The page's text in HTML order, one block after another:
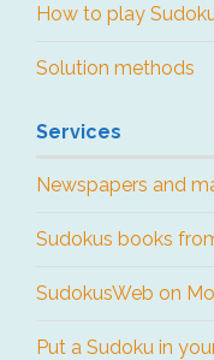
How to play
Solution methods
Services
Newspapers and
Sudokus books
SudokusWeb on
Put a Sudoku in